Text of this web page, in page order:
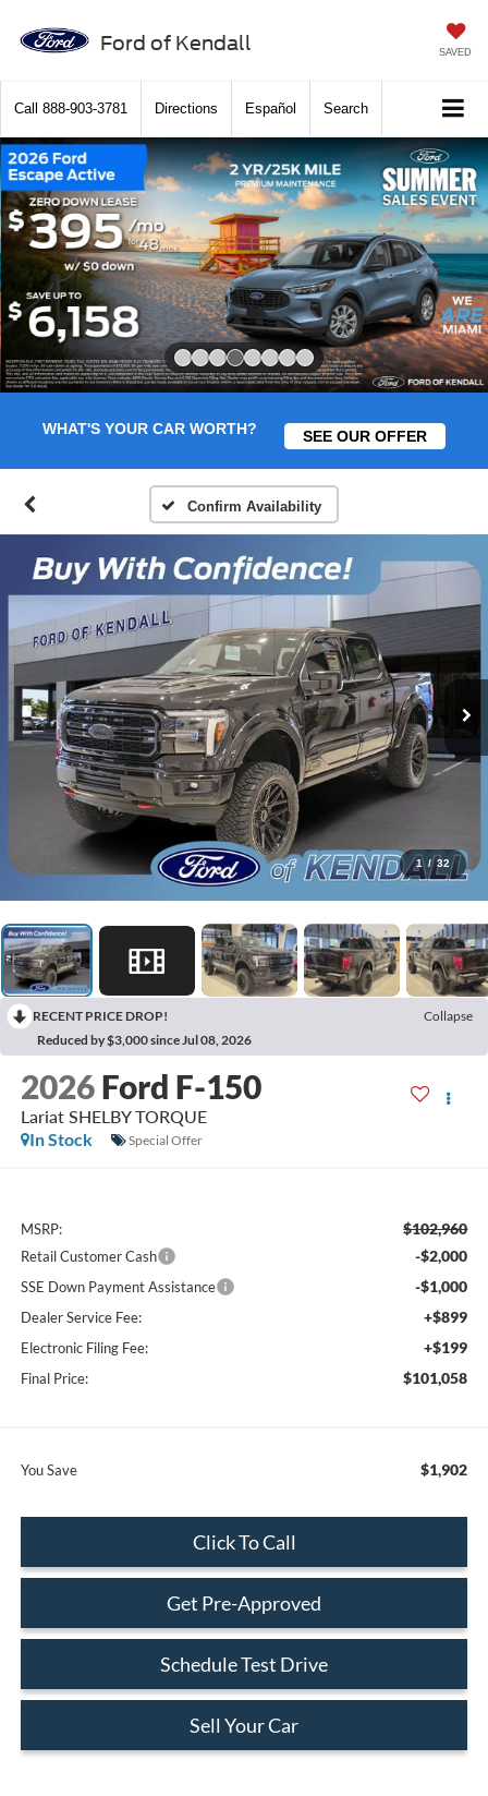
Ford of Kendall SAVED
Call 888-903-3781 Directions Español Search
WHAT'S YOUR CAR WORTH? SEE OUR OFFER
Confirm Availability
1 / 32
RECENT PRICE DROP!
Collapse
Reduced by $3,000 since Jul 08, 2026
2026 Ford F-150
Lariat SHELBY TORQUE
In Stock
Special Offer
MSRP: $102,960
Retail Customer Cash -$2,000
SSE Down Payment Assistance -$1,000
Dealer Service Fee: +$899
Electronic Filing Fee: +$199
Final Price: $101,058
You Save $1,902
Click To Call
Get Pre-Approved
Schedule Test Drive
Sell Your Car